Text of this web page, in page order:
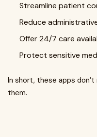
Streamline patient
Reduce
Offer 24/7 care
Protect sensitive
In short, these apps
them.